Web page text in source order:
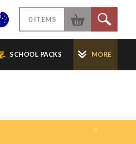
0 ITEMS
SCHOOL PACKS MORE